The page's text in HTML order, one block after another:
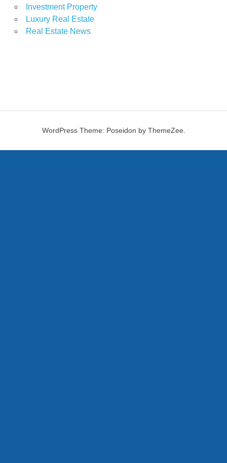
Investment Property
Luxury Real Estate
Real Estate News
WordPress Theme: Poseidon by ThemeZee.